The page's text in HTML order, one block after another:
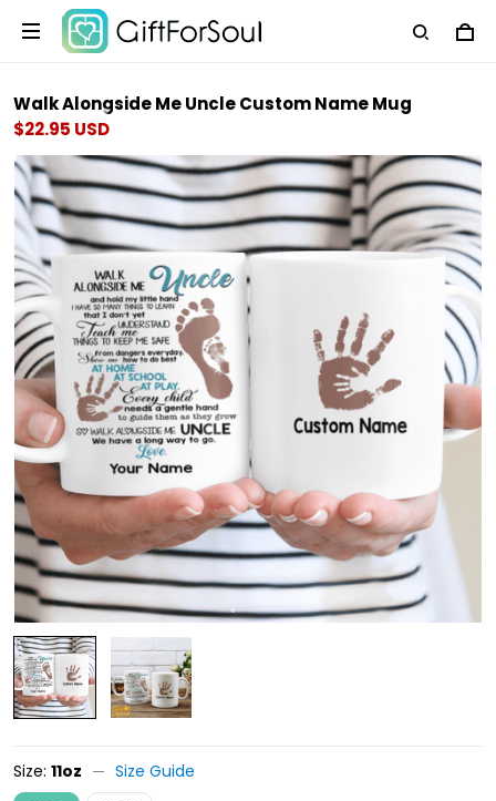
Walk Alongside Me Uncle Custom Name Mug
$22.95 USD
Size: 11oz Size Guide